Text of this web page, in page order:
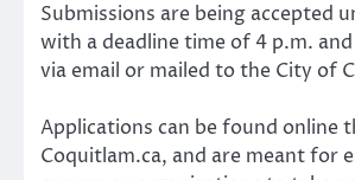
Submissions are being accepted
with a deadline time of 4 p.m.
via email or mailed to the City of
Applications can be found online
Coquitlam.ca, and are meant for